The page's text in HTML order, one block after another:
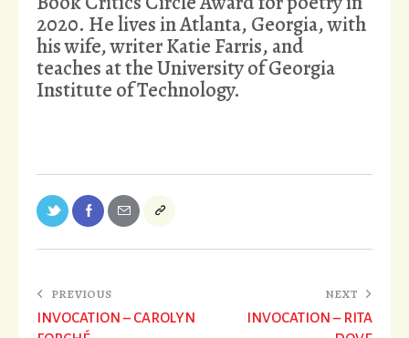
2020. He lives in Atlanta, Georgia, with
his wife, writer Katie Farris, and
teaches at the University of Georgia
Institute of Technology.
PREVIOUS
INVOCATION – CAROLYN
NEXT
INVOCATION – RITA